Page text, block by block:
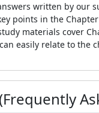
written by our
points in the
materials cover
easily relate to the